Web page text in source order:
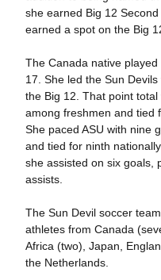
she earned Big 12
earned a spot on the Big
The Canada native
17. She led the Sun
the Big 12. That point
among freshmen and tied
She paced ASU with nine
and tied for ninth
she assisted on six goals,
assists.
The Sun Devil soccer
athletes from Canada
Africa (two), Japan,
the Netherlands.